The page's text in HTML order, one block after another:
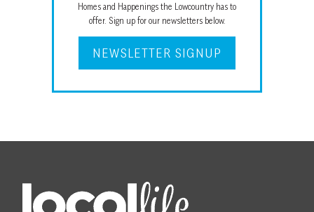
Homes and Happenings the Lowcountry has to
offer. Sign up for our newsletters below.
NEWSLETTER SIGNUP